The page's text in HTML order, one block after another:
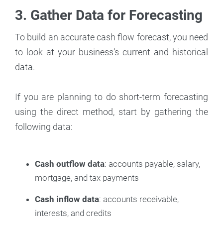
3. Gather Data for Forecasting
To build an accurate cash flow forecast, you need
to look at your business’s current and historical
data.
If you are planning to do short-term forecasting
using the direct method, start by gathering the
following data:
Cash outflow data: accounts payable, salary,
mortgage, and tax payments
Cash inflow data: accounts receivable,
interests, and credits